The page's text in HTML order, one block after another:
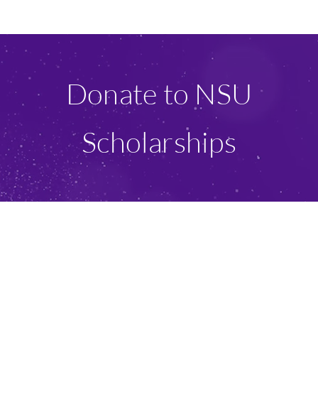
Scholarships
About Us
Give Now
Donate to NSU
Scholarships